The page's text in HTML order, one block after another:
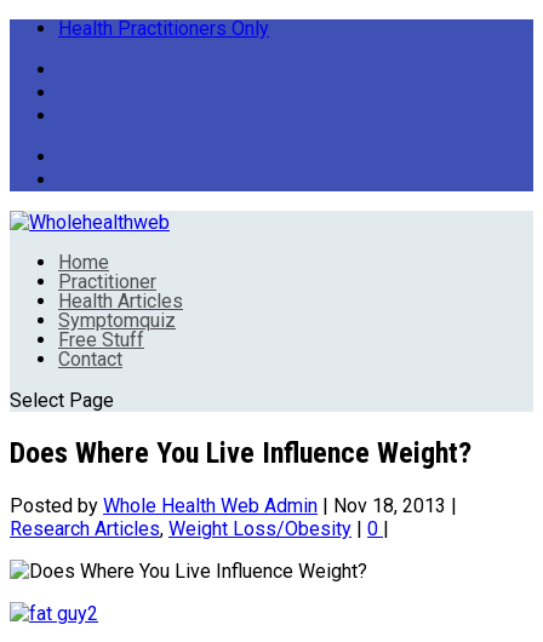
Health Practitioners Only
Home
Practitioner
Health Articles
Symptomquiz
Free Stuff
Contact
Select Page
Does Where You Live Influence Weight?
Posted by Whole Health Web Admin | Nov 18, 2013 |
Research Articles, Weight Loss/Obesity | 0 |